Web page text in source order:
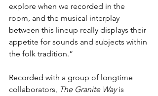
explore when we recorded in the
room, and the musical interplay
between this lineup really displays their
appetite for sounds and subjects within
the folk tradition.”
Recorded with a group of longtime
collaborators, The Granite Way is